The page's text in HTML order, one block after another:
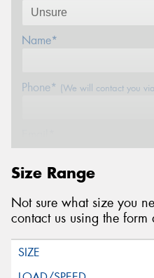
Name*
Phone* (We will contact you
Postcode*
Message (optional)
Size Range
Not sure what size you
contact us using the form